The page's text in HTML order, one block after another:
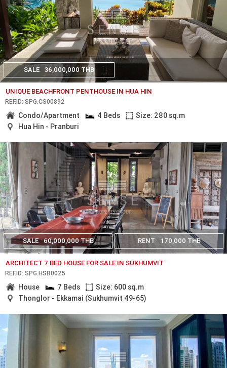
SALE 36,000,000 THB
UNIQUE BEACHFRONT PENTHOUSE IN HUA HIN
REF.ID: SPG.CS00892
Condo/Apartment 4 Beds
Size: 280 sq.m
Hua Hin - Pranburi
SALE 60,000,000 THB RENT 170,000 THB
ARCHITECT 7 BED HOUSE FOR SALE IN SUKHUMVIT
REF.ID: SPG.HSR0025
House 7 Beds
Size: 600 sq.m
Thonglor - Ekkamai (Sukhumvit 49-65)